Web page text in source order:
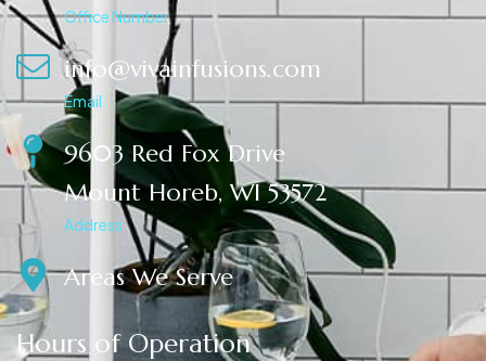
Office Number
info@vivainfusions.com
Email
9603 Red Fox Drive
Mount Horeb, WI 53572
Address
Areas We Serve
Hours of Operation